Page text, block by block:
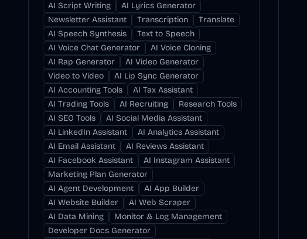
AI Script Writing
AI Lyrics Generator
Newsletter Assistant
Transcription
Translate
AI Speech Synthesis
Text to Speech
AI Voice Chat Generator
AI Voice Cloning
AI Rap Generator
AI Video Generator
Video to Video
AI Lip Sync Generator
AI Accounting Tools
AI Tax Assistant
AI Trading Tools
AI Recruiting
Research Tools
AI SEO Tools
AI Social Media Assistant
AI LinkedIn Assistant
AI Analytics Assistant
AI Email Assistant
AI Reviews Assistant
AI Facebook Assistant
AI Instagram Assistant
Marketing Plan Generator
AI Agent Development
AI App Builder
AI Website Builder
AI Web Scraper
AI Data Mining
Monitor & Log Management
Developer Docs Generator